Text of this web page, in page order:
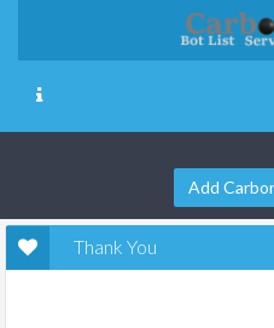
Add
Thank You